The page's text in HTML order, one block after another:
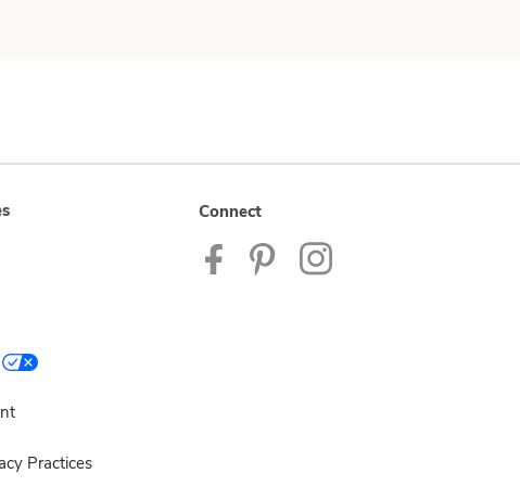
Practices
Connect